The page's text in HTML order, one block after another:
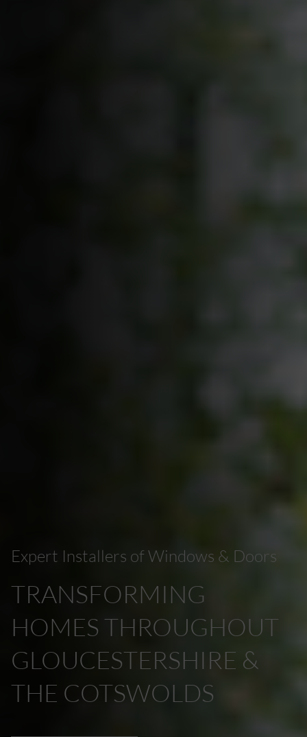
Expert Installers of Windows & Doors
TRANSFORMING
HOMES THROUGHOUT
GLOUCESTERSHIRE &
THE COTSWOLDS